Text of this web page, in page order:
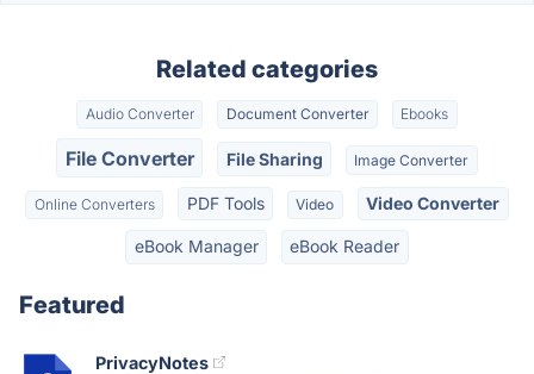
Related categories
Audio Converter Document Converter Ebooks
File Converter File Sharing Image Converter
Online Converters PDF Tools Video Video Converter
eBook Manager eBook Reader
Featured
PrivacyNotes